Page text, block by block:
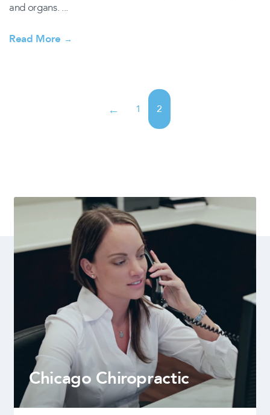
and organs. ...
Read More →
← 1 2
Chicago Chiropractic